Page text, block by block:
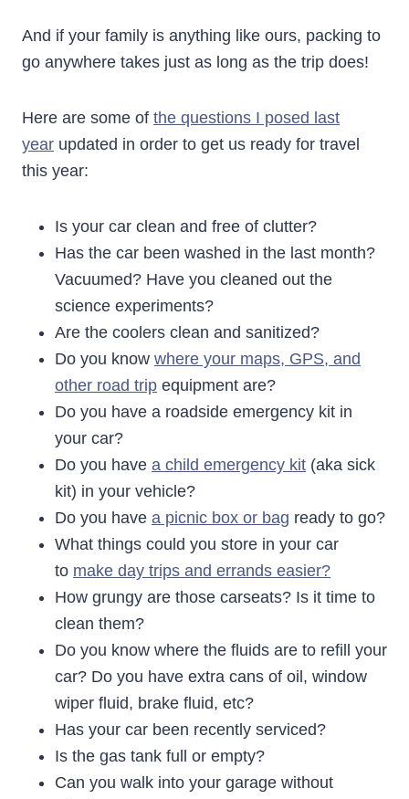
And if your family is anything like ours, packing to
go anywhere takes just as long as the trip does!
Here are some of the questions I posed last
year updated in order to get us ready for travel
this year:
Is your car clean and free of clutter?
Has the car been washed in the last month?
Vacuumed? Have you cleaned out the
science experiments?
Are the coolers clean and sanitized?
Do you know where your maps, GPS, and
other road trip equipment are?
Do you have a roadside emergency kit in
your car?
Do you have a child emergency kit (aka sick
kit) in your vehicle?
Do you have a picnic box or bag ready to go?
What things could you store in your car
to make day trips and errands easier?
How grungy are those carseats? Is it time to
clean them?
Do you know where the fluids are to refill your
car? Do you have extra cans of oil, window
wiper fluid, brake fluid, etc?
Has your car been recently serviced?
Is the gas tank full or empty?
Can you walk into your garage without